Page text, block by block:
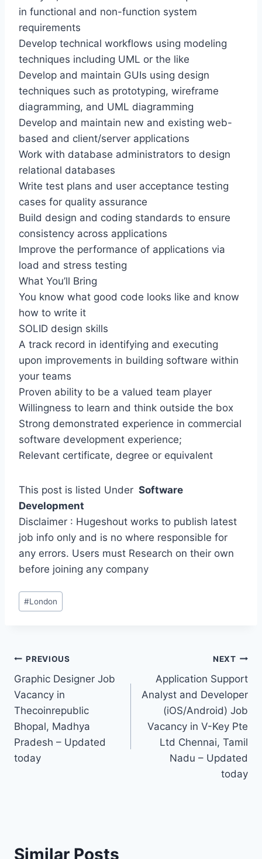
in functional and non-function system
requirements
Develop technical workflows using modeling
techniques including UML or the like
Develop and maintain GUIs using design
techniques such as prototyping, wireframe
diagramming, and UML diagramming
Develop and maintain new and existing web-
based and client/server applications
Work with database administrators to design
relational databases
Write test plans and user acceptance testing
cases for quality assurance
Build design and coding standards to ensure
consistency across applications
Improve the performance of applications via
load and stress testing
What You’ll Bring
You know what good code looks like and know
how to write it
SOLID design skills
A track record in identifying and executing
upon improvements in building software within
your teams
Proven ability to be a valued team player
Willingness to learn and think outside the box
Strong demonstrated experience in commercial
software development experience;
Relevant certificate, degree or equivalent
This post is listed Under Software
Development
Disclaimer : Hugeshout works to publish latest
job info only and is no where responsible for
any errors. Users must Research on their own
before joining any company
Post
Tags:
#London
Post
navigation
PREVIOUS
Graphic Designer Job
Vacancy in
Thecoinrepublic
Bhopal, Madhya
Pradesh – Updated
today
NEXT
Application Support
Analyst and Developer
(iOS/Android) Job
Vacancy in V-Key Pte
Ltd Chennai, Tamil
Nadu – Updated
today
Similar Posts